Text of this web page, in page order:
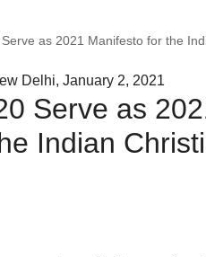
as 2021 Manifesto for the
Delhi, January 2, 2021
Serve as
Indian